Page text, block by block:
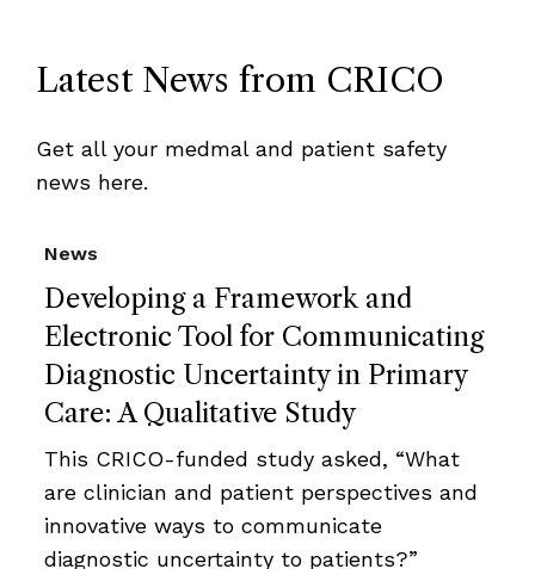
Latest News from CRICO
Get all your medmal and patient safety
news here.
Developing a Framework and
Electronic Tool for Communicating
Diagnostic Uncertainty in Primary
Care: A Qualitative Study
News
This CRICO-funded study asked, “What
are clinician and patient perspectives and
innovative ways to communicate
diagnostic uncertainty to patients?”